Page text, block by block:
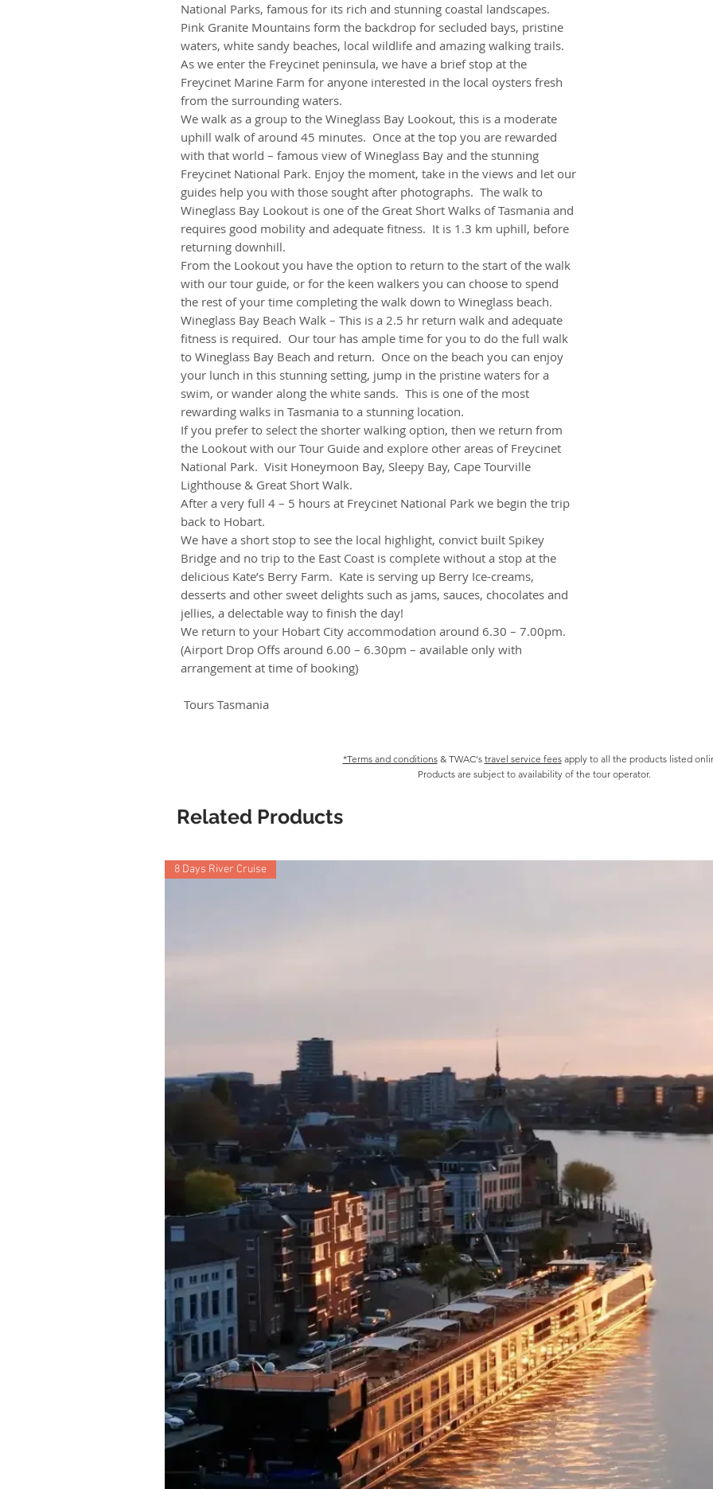
National Parks, famous for its rich and stunning coastal landscapes.
Pink Granite Mountains form the backdrop for secluded bays, pristine
waters, white sandy beaches, local wildlife and amazing walking trails.
As we enter the Freycinet peninsula, we have a brief stop at the
Freycinet Marine Farm for anyone interested in the local oysters fresh
from the surrounding waters.
We walk as a group to the Wineglass Bay Lookout, this is a moderate
uphill walk of around 45 minutes. Once at the top you are rewarded
with that world – famous view of Wineglass Bay and the stunning
Freycinet National Park. Enjoy the moment, take in the views and let our
guides help you with those sought after photographs. The walk to
Wineglass Bay Lookout is one of the Great Short Walks of Tasmania and
requires good mobility and adequate fitness. It is 1.3 km uphill, before
returning downhill.
From the Lookout you have the option to return to the start of the walk
with our tour guide, or for the keen walkers you can choose to spend
the rest of your time completing the walk down to Wineglass beach.
Wineglass Bay Beach Walk – This is a 2.5 hr return walk and adequate
fitness is required. Our tour has ample time for you to do the full walk
to Wineglass Bay Beach and return. Once on the beach you can enjoy
your lunch in this stunning setting, jump in the pristine waters for a
swim, or wander along the white sands. This is one of the most
rewarding walks in Tasmania to a stunning location.
If you prefer to select the shorter walking option, then we return from
the Lookout with our Tour Guide and explore other areas of Freycinet
National Park. Visit Honeymoon Bay, Sleepy Bay, Cape Tourville
Lighthouse & Great Short Walk.
After a very full 4 – 5 hours at Freycinet National Park we begin the trip
back to Hobart.
We have a short stop to see the local highlight, convict built Spikey
Bridge and no trip to the East Coast is complete without a stop at the
delicious Kate’s Berry Farm. Kate is serving up Berry Ice-creams,
desserts and other sweet delights such as jams, sauces, chocolates and
jellies, a delectable way to finish the day!
We return to your Hobart City accommodation around 6.30 – 7.00pm.
(Airport Drop Offs around 6.00 – 6.30pm – available only with
arrangement at time of booking)
Tours Tasmania
*Terms and conditions& TWAC's travel service feesapply to all the products listed
Products are subject to availability of the tour operator.
Related Products
8 Days River Cruise